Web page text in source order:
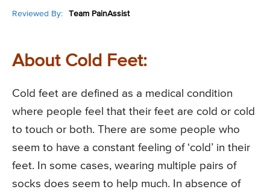
Reviewed By: Team PainAssist
About Cold Feet:
Cold feet are defined as a medical condition
where people feel that their feet are cold or cold
to touch or both. There are some people who
seem to have a constant feeling of ‘cold’ in their
feet. In some cases, wearing multiple pairs of
socks does seem to help much. In absence of